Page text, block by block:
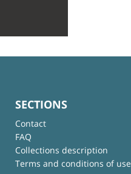
SECTIONS
Contact
FAQ
Collections description
Terms and conditions of use